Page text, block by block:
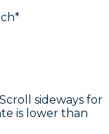
sideways for
is lower than